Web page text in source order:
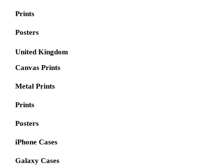
Prints
Posters
United Kingdom
Canvas Prints
Metal Prints
Prints
Posters
iPhone Cases
Galaxy Cases